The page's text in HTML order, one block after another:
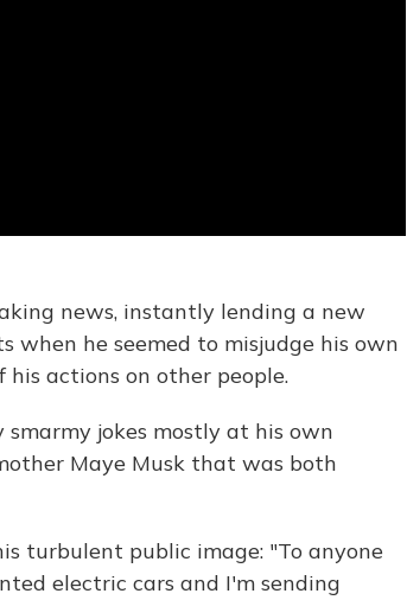
news, instantly lending a new
when he seemed to misjudge his own
actions on other people.
jokes mostly at his own
Maye Musk that was both
turbulent public image: "To anyone
electric cars and I'm sending